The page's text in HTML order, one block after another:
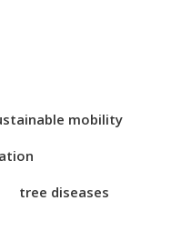
mobility
tree diseases